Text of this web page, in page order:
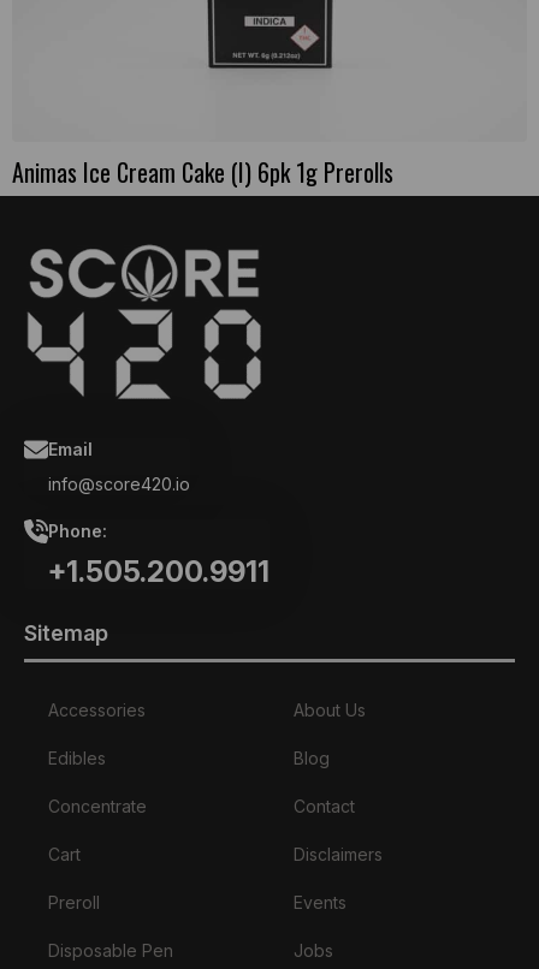
Animas Ice Cream Cake (I) 6pk 1g Prerolls
Email
info@score420.io
Phone:
+1.505.200.9911
Sitemap
Accessories
Edibles
Concentrate
Cart
Preroll
Disposable Pen
About Us
Blog
Contact
Disclaimers
Events
Jobs